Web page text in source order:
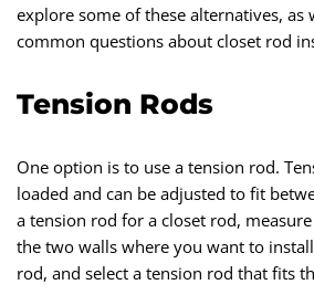
explore some of these alternatives, as
common questions about closet rod
Tension Rods
One option is to use a tension rod.
loaded and can be adjusted to fit
a tension rod for a closet rod,
the two walls where you want to
rod, and select a tension rod that fits